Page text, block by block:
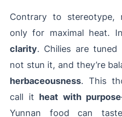
Contrary to stereotype,
only for maximal heat.
clarity. Chilies are
not stun it, and they’re
herbaceousness. This
call it heat with purpose
Yunnan food can